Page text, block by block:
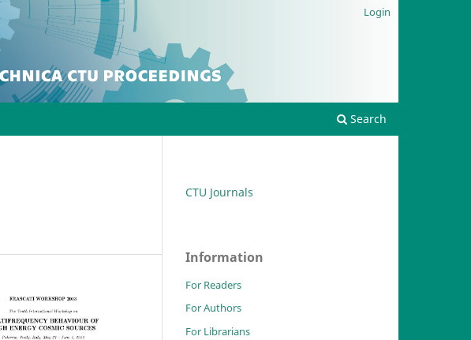
Search
Login
CTU Journals
Information
For Readers
For Authors
For Librarians